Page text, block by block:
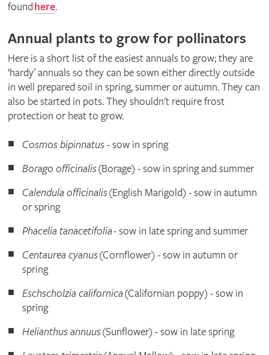
foundhere.
Annual plants to grow for pollinators
Here is a short list of the easiest annuals to grow; they are
‘hardy’ annuals so they can be sown either directly outside
in well prepared soil in spring, summer or autumn. They can
also be started in pots. They shouldn't require frost
protection or heat to grow.
Cosmos bipinnatus- sow in spring
Borago officinalis(Borage) - sow in spring and summer
Calendula officinalis(English Marigold) - sow in autumn
or spring
Phacelia tanacetifolia- sow in late spring and summer
Centaurea cyanus(Cornflower) - sow in autumn or
spring
Eschscholzia californica(Californian poppy) - sow in
spring
Helianthus annuus(Sunflower) - sow in late spring